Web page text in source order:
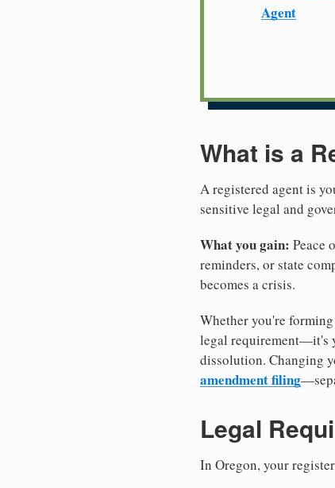
Agent
What is a
A registered agent is
sensitive legal and
What you gain: Peace
reminders, or state
becomes a crisis.
Whether you're
legal requirement—it's
dissolution. Changing
amendment filing
Legal
In Oregon, your